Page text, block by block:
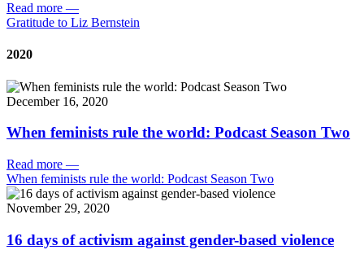
Read more —
Gratitude to Liz Bernstein
2020
December 16, 2020
When feminists rule the world: Podcast Season Two
Read more —
When feminists rule the world: Podcast Season Two
November 29, 2020
16 days of activism against gender-based violence